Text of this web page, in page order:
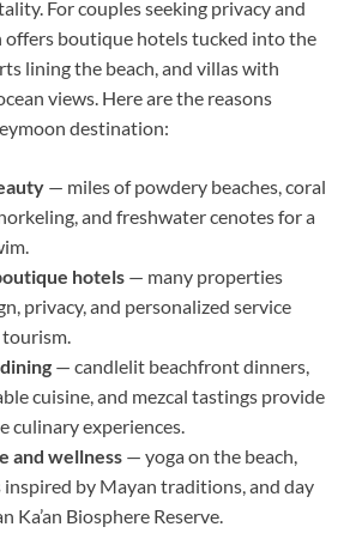
For couples seeking privacy and
offers boutique hotels tucked into the
lining the beach, and villas with
views. Here are the reasons
destination:
— miles of powdery beaches, coral
and freshwater cenotes for a
hotels — many properties
privacy, and personalized service
tourism.
— candlelit beachfront dinners,
cuisine, and mezcal tastings provide
culinary experiences.
and wellness — yoga on the beach,
inspired by Mayan traditions, and day
Ka’an Biosphere Reserve.